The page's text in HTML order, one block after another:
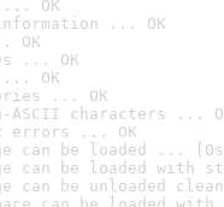
OK
information ... OK
OK
... OK
... OK
... OK
characters ...
errors ... OK
can be loaded ...
can be loaded with
can be unloaded